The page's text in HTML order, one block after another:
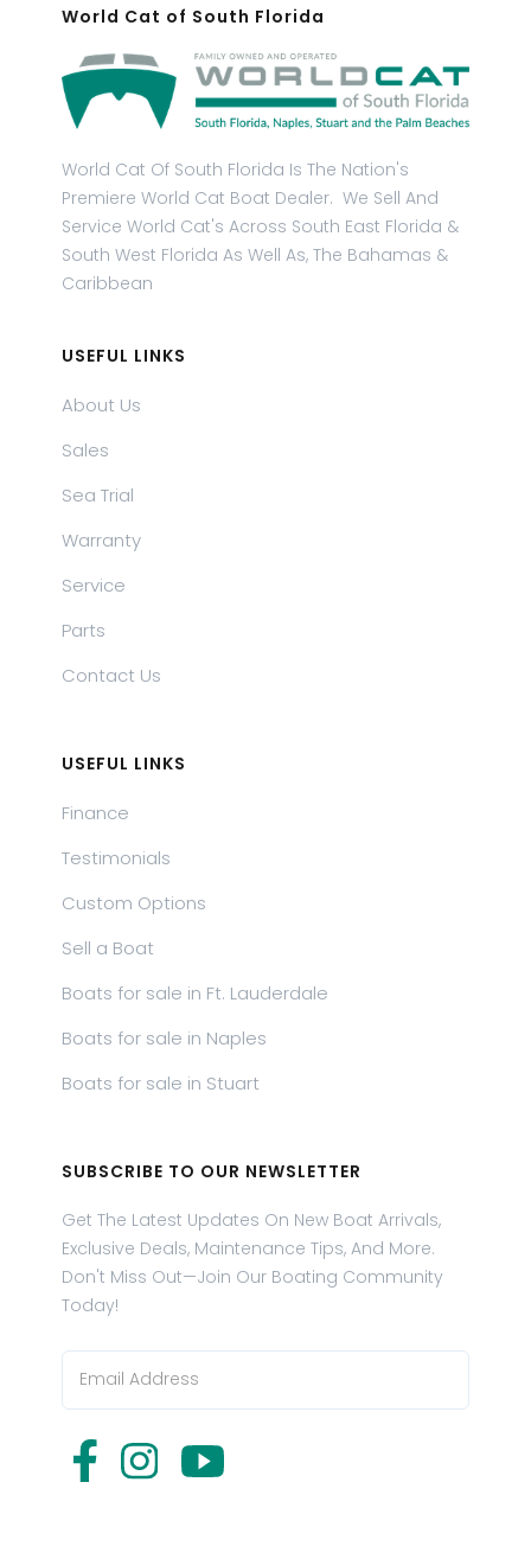
World Cat of South Florida
World Cat Of South Florida Is The Nation's
Premiere World Cat Boat Dealer. We Sell And
Service World Cat's Across South East Florida &
South West Florida As Well As, The Bahamas &
Caribbean
USEFUL LINKS
About Us
Sales
Sea Trial
Warranty
Service
Parts
Contact Us
USEFUL LINKS
Finance
Testimonials
Custom Options
Sell a Boat
Boats for sale in Ft. Lauderdale
Boats for sale in Naples
Boats for sale in Stuart
SUBSCRIBE TO OUR NEWSLETTER
Get The Latest Updates On New Boat Arrivals,
Exclusive Deals, Maintenance Tips, And More.
Don't Miss Out—Join Our Boating Community
Today!